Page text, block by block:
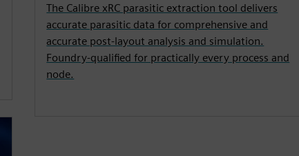
The Calibre xRC parasitic extraction tool delivers
accurate parasitic data for comprehensive and
accurate post-layout analysis and simulation.
Foundry-qualified for practically every process and
node.